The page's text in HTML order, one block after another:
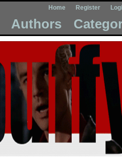
Home Register
Authors